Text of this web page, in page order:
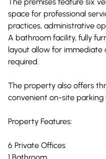
space for professional
practices, administrative
A bathroom facility, fully
layout allow for immediate
required.
The property also offers
convenient on-site parking
Property Features:
6 Private Offices